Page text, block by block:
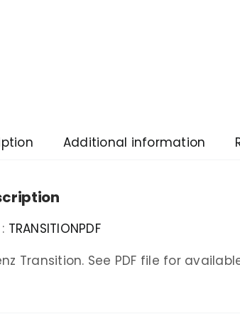
Additional information
TRANSITIONPDF
Transition. See PDF file for